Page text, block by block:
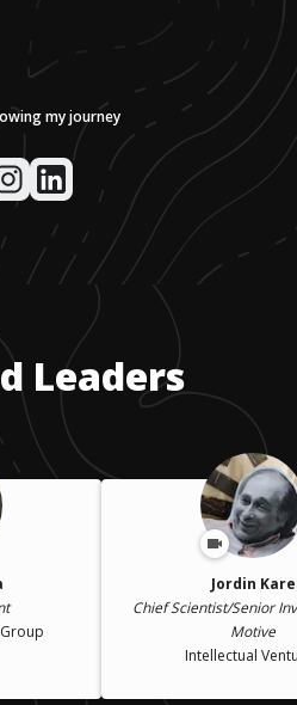
my journey
Leaders
Jordin Kare
Chief Scientist/Senior
Motive
Intellectual